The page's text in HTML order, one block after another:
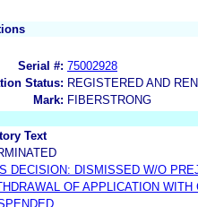
Serial #: 75002928
Status: REGISTERED AND
Mark: FIBERSTRONG
Text
DECISION: DISMISSED W/O
OF APPLICATION WITH